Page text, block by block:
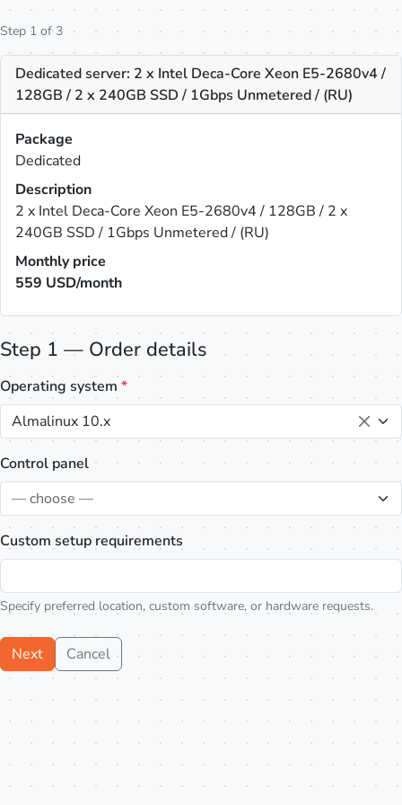
Step 1 of 3
Dedicated server: 2 x Intel Deca-Core Xeon E5-2680v4 /
128GB / 2 x 240GB SSD / 1Gbps Unmetered / (RU)
Package
Dedicated
Description
2 x Intel Deca-Core Xeon E5-2680v4 / 128GB / 2 x
240GB SSD / 1Gbps Unmetered / (RU)
Monthly price
559 USD/month
Step 1 — Order details
Operating system *
Almalinux 10.x
Control panel
— choose —
Custom setup requirements
Specify preferred location, custom software, or hardware requests.
Next Cancel